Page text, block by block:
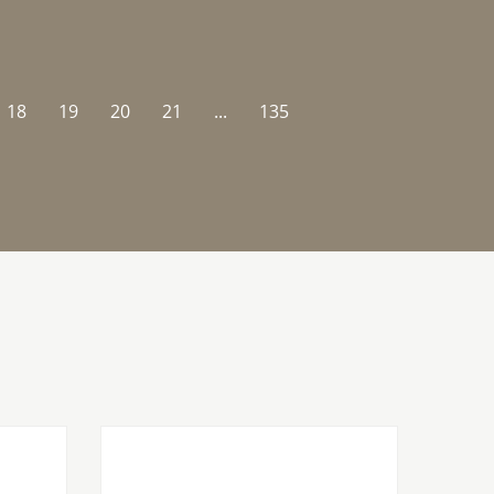
18 19 20 21 ... 135